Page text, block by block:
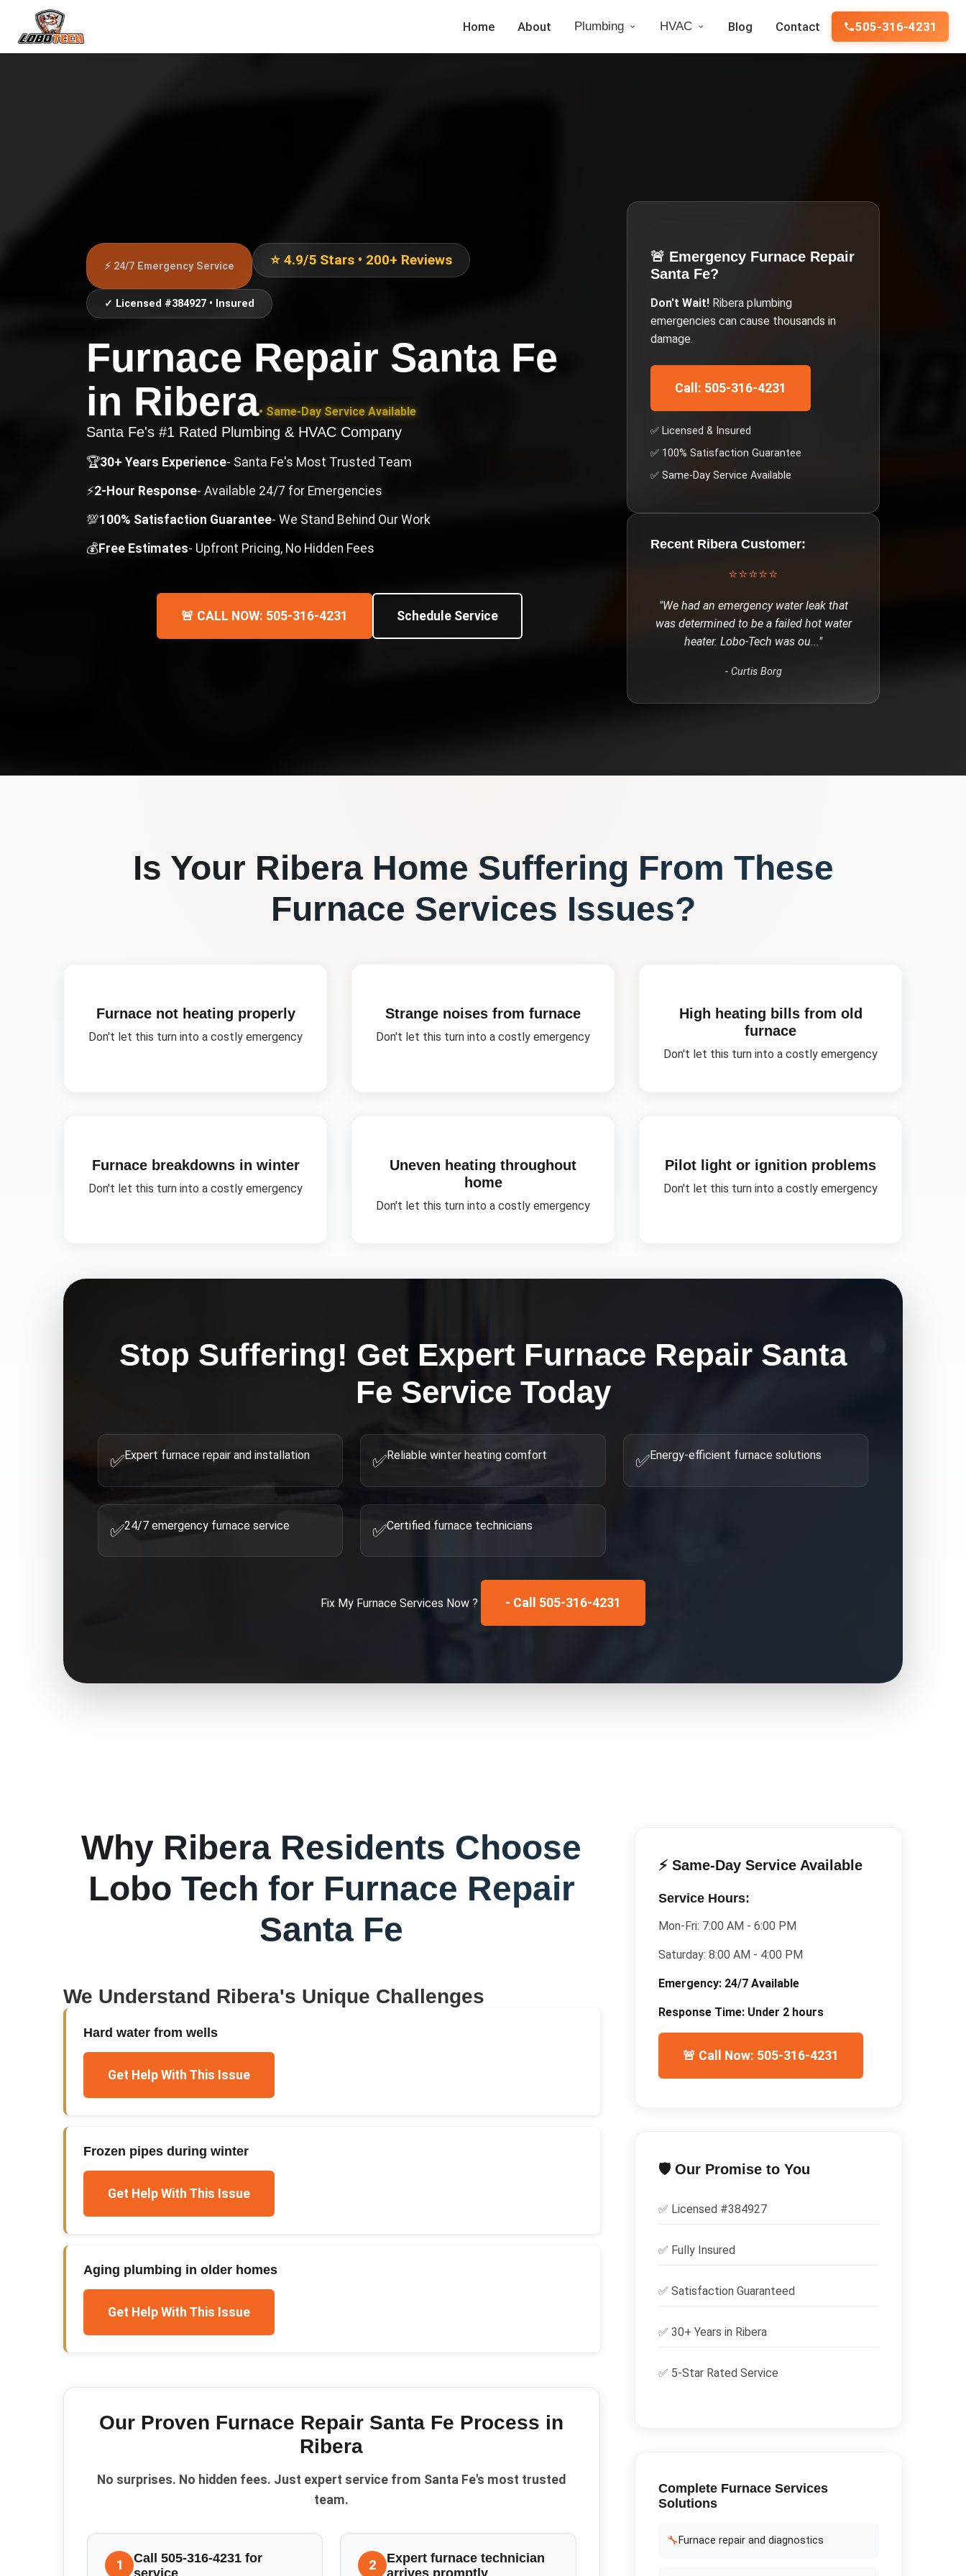
Home About Plumbing HVAC Blog Contact 505-316-4231
⚡ 24/7 Emergency Service ⭐ 4.9/5 Stars • 200+ Reviews
✓ Licensed #384927 • Insured
Furnace Repair Santa Fe
in Ribera• Same-Day Service Available
Santa Fe's #1 Rated Plumbing & HVAC Company
🏆30+ Years Experience- Santa Fe's Most Trusted Team
⚡2-Hour Response- Available 24/7 for Emergencies
💯100% Satisfaction Guarantee- We Stand Behind Our Work
💰Free Estimates- Upfront Pricing, No Hidden Fees
🚨 CALL NOW: 505-316-4231 Schedule Service
🚨 Emergency Furnace Repair
Santa Fe?
Don't Wait! Ribera plumbing
emergencies can cause thousands in
damage.
Call: 505-316-4231
✅ Licensed & Insured
✅ 100% Satisfaction Guarantee
✅ Same-Day Service Available
Recent Ribera Customer:
⭐⭐⭐⭐⭐
"We had an emergency water leak that
was determined to be a failed hot water
heater. Lobo-Tech was ou..."
- Curtis Borg
Is Your RiberaHome Suffering From These
Furnace Services Issues?
Furnace not heating properly
Don't let this turn into a costly emergency
Strange noises from furnace
Don't let this turn into a costly emergency
High heating bills from old
furnace
Don't let this turn into a costly emergency
Furnace breakdowns in winter
Don't let this turn into a costly emergency
Uneven heating throughout
home
Don't let this turn into a costly emergency
Pilot light or ignition problems
Don't let this turn into a costly emergency
Stop Suffering! Get Expert Furnace Repair Santa
Fe Service Today
✅Expert furnace repair and installation ✅Reliable winter heating comfort ✅Energy-efficient furnace solutions
✅24/7 emergency furnace service ✅Certified furnace technicians
Fix My Furnace Services Now ? - Call 505-316-4231
Why Ribera Residents Choose
Lobo Tech for Furnace Repair
Santa Fe
We Understand Ribera's Unique Challenges
Hard water from wells
Get Help With This Issue
Frozen pipes during winter
Get Help With This Issue
Aging plumbing in older homes
Get Help With This Issue
Our Proven Furnace Repair Santa Fe Process in
Ribera
No surprises. No hidden fees. Just expert service from Santa Fe's most trusted
team.
1
Call 505-316-4231 for
2
Expert furnace technician
⚡ Same-Day Service Available
Service Hours:
Mon-Fri: 7:00 AM - 6:00 PM
Saturday: 8:00 AM - 4:00 PM
Emergency: 24/7 Available
Response Time: Under 2 hours
🚨 Call Now: 505-316-4231
🛡️ Our Promise to You
✅ Licensed #384927
✅ Fully Insured
✅ Satisfaction Guaranteed
✅ 30+ Years in Ribera
✅ 5-Star Rated Service
Complete Furnace Services
Solutions
🔧 Furnace repair and diagnostics